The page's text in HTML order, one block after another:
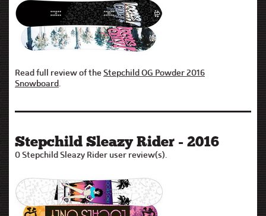
Read full review of theStepchild OG Powder 2016
Snowboard.
Stepchild Sleazy Rider - 2016
0 Stepchild Sleazy Rider user review(s).